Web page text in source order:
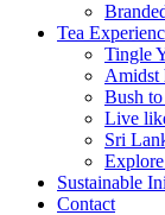
Tea
Tingle
Amidst
Bush
Live
Sri
Sustainable
Contact